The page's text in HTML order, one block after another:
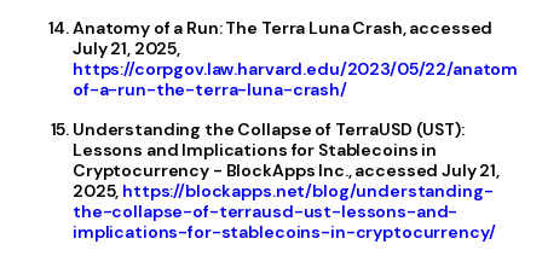
Anatomy of a Run: The Terra Luna Crash, accessed
July 21, 2025,
https://corpgov.law.harvard.edu/2023/05/22/anatomy-
of-a-run-the-terra-luna-crash/
Understanding the Collapse of TerraUSD (UST):
Lessons and Implications for Stablecoins in
Cryptocurrency - BlockApps Inc., accessed July 21,
2025, https://blockapps.net/blog/understanding-
the-collapse-of-terrausd-ust-lessons-and-
implications-for-stablecoins-in-cryptocurrency/